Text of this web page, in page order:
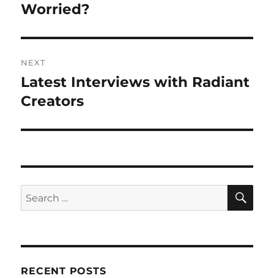
post:
Worried?
NEXT
Next
post:
Latest Interviews with Radiant
Creators
Search
for:
RECENT POSTS